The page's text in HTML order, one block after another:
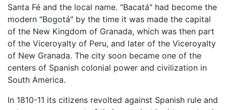
Santa Fé and the local name. "Bacatá" had become the
modern "Bogotá" by the time it was made the capital
of the New Kingdom of Granada, which was then part
of the Viceroyalty of Peru, and later of the Viceroyalty
of New Granada. The city soon became one of the
centers of Spanish colonial power and civilization in
South America.
In 1810-11 its citizens revolted against Spanish rule and